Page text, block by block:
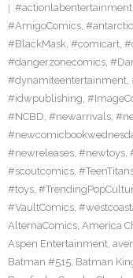
#actionlabentertainment
#AmigoComics,
#BlackMask, #comicart,
#dangerzonecomics,
#dynamiteentertainment,
#idwpublishing,
#NCBD, #newarrivals,
#newreleases, #newtoys,
#scoutcomics,
#toys,
#VaultComics,
AlternaComics, America
Aspen Entertainment,
Batman #515, Batman